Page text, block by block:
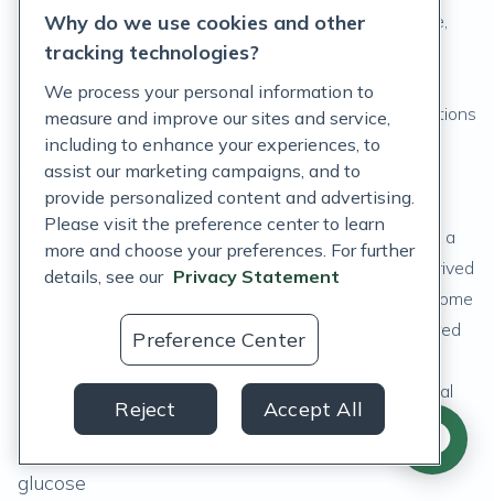
While these added ingredients are considered inactive,
they are not inert substances as some of these
ingredients can interact with other ingredients in the
formulation or lead to adverse or hypersensitivity reactions
in patients. (11)
The FDA requires that excipients comply with food
additive regulations or they have GRAS status, which
stands for Generally Regarded as Safe. (29) There are a
variety of different types of excipients that can be derived
from natural or synthetic sources. Natural excipients come
from plant, animal, or mineral sources and are considered
less toxic compared to synthetic excipients. (
Here are some examples of the various types of natural
excipients:
glucose
Why do we use cookies and other
tracking technologies?
We process your personal information to
measure and improve our sites and service,
including to enhance your experiences, to
assist our marketing campaigns, and to
provide personalized content and advertising.
Please visit the preference center to learn
more and choose your preferences. For further
details, see our Privacy Statement
Preference Center
Reject Accept All